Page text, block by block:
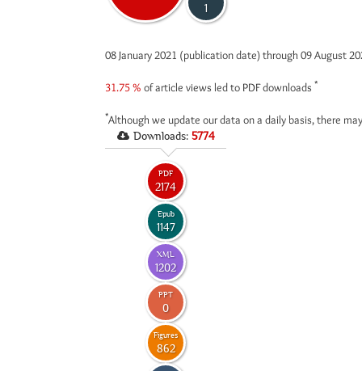
1
08 January 2021 (publication date) through 09 August
31.75 % of article views led to PDF downloads *
*Although we update our data on a daily basis, there
Downloads: 5774
PDF
2174
Epub
1147
XML
1202
PPT
0
Figures
862